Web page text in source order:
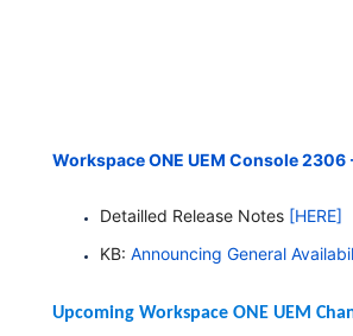
Workspace ONE UEM Console
Detailled Release Notes [HERE]
KB: Announcing General
Upcoming Workspace ONE UEM